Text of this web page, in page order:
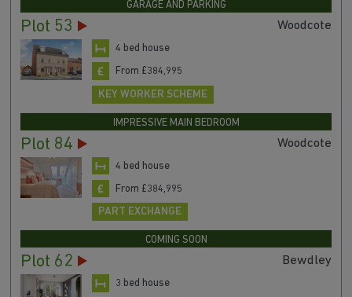
GARAGE AND PARKING
Plot 53 Woodcote
4 bed house
From £384,995
KEY WORKER SCHEME
IMPRESSIVE MAIN BEDROOM
Plot 84 Woodcote
4 bed house
From £384,995
PART EXCHANGE
COMING SOON
Plot 62 Bewdley
3 bed house